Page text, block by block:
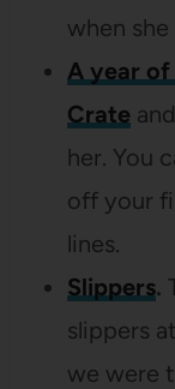
when
A year
Crate
her. You
off your
lines.
Slippers.
slippers
we were